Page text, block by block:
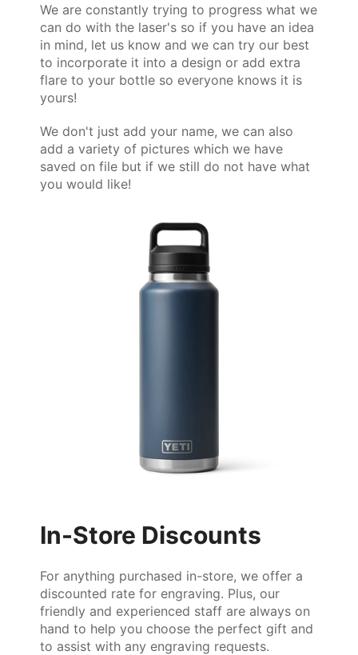
We are constantly trying to progress what we
can do with the laser's so if you have an idea
in mind, let us know and we can try our best
to incorporate it into a design or add extra
flare to your bottle so everyone knows it is
yours!
We don't just add your name, we can also
add a variety of pictures which we have
saved on file but if we still do not have what
you would like!
In-Store Discounts
For anything purchased in-store, we offer a
discounted rate for engraving. Plus, our
friendly and experienced staff are always on
hand to help you choose the perfect gift and
to assist with any engraving requests.